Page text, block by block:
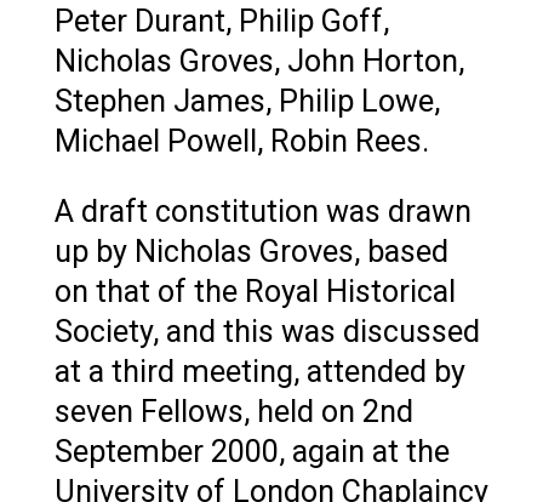
Peter Durant, Philip Goff,
Nicholas Groves, John Horton,
Stephen James, Philip Lowe,
Michael Powell, Robin Rees.
A draft constitution was drawn
up by Nicholas Groves, based
on that of the Royal Historical
Society, and this was discussed
at a third meeting, attended by
seven Fellows, held on 2nd
September 2000, again at the
University of London Chaplaincy